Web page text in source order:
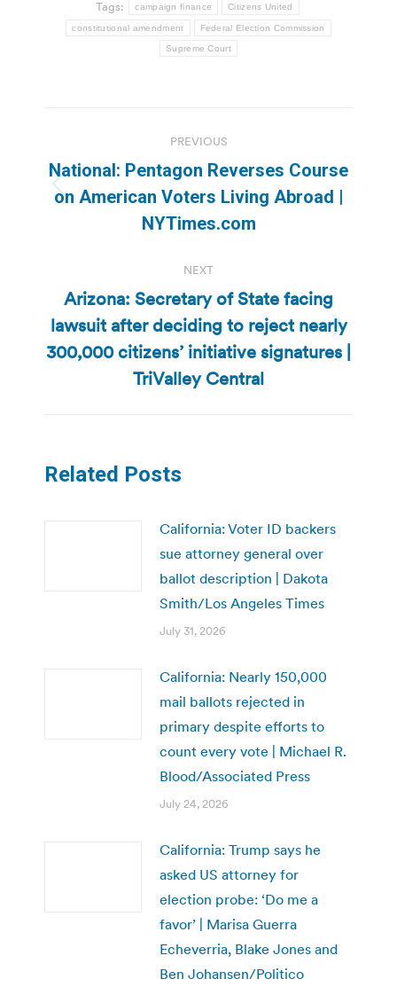
Tags: campaign finance Citizens United
constitutional amendment Federal Election Commission
Supreme Court
navigation
PREVIOUS
Previous
post:
National: Pentagon Reverses Course
on American Voters Living Abroad |
NYTimes.com
NEXT
Next
post:
Arizona: Secretary of State facing
lawsuit after deciding to reject nearly
300,000 citizens’ initiative signatures |
TriValley Central
Related Posts
California: Voter ID backers
sue attorney general over
ballot description | Dakota
Smith/Los Angeles Times
July 31, 2026
California: Nearly 150,000
mail ballots rejected in
primary despite efforts to
count every vote | Michael R.
Blood/Associated Press
July 24, 2026
California: Trump says he
asked US attorney for
election probe: ‘Do me a
favor’ | Marisa Guerra
Echeverria, Blake Jones and
Ben Johansen/Politico